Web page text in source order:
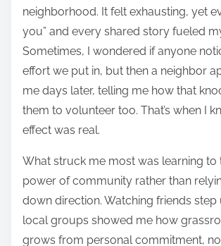
neighborhood. It felt exhausting, yet
you” and every shared story fueled
Sometimes, I wondered if anyone
effort we put in, but then a neighbor
me days later, telling me how that
them to volunteer too. That’s when I
effect was real.
What struck me most was learning to
power of community rather than
down direction. Watching friends step
local groups showed me how
grows from personal commitment,